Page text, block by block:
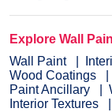
Explore Wall
Wall Paint
Wood Coatings
Paint Ancillary
Interior Textures